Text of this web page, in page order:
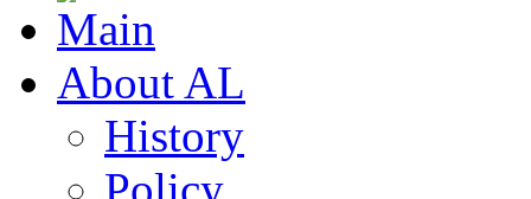
About AL
History